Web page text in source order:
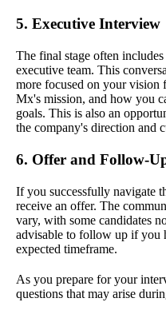
5. Executive Interview
The final stage often
executive team. This
more focused on your vision
Mx's mission, and how you
goals. This is also an
the company's direction and
6. Offer and Follow-
If you successfully navigate
receive an offer. The
vary, with some candidates
advisable to follow up if you
expected timeframe.
As you prepare for your
questions that may arise